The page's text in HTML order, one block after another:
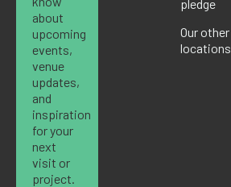
about
upcoming
events,
venue
updates,
and
inspiration
for your
next
visit or
project.
pledge
Our other
locations